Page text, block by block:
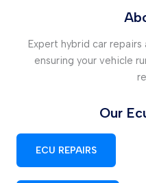
Expert hybrid car repairs
ensuring your vehicle
Our
ECU REPAIRS